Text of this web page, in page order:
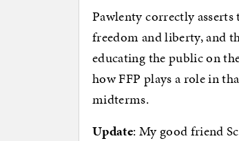
Pawlenty correctly
freedom and liberty, and
educating the public on
how FFP plays a role in
midterms.
Update: My good friend